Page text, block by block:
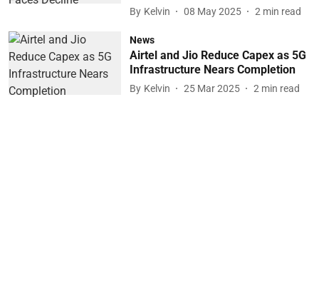
By Kelvin 08 May 2025 2 min read
News
Airtel and Jio Reduce Capex as 5G
Infrastructure Nears Completion
By Kelvin 25 Mar 2025 2 min read